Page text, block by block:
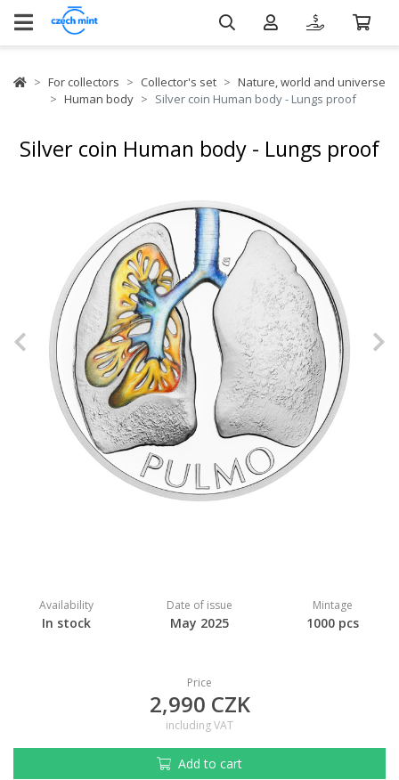
For collectors Collector's set
Nature, world and universe
Human body
Silver coin Human body - Lungs proof
Silver coin Human body - Lungs proof
Previous
Availability
In stock
Date of issue
May 2025
Mintage
1000 pcs
Price
2,990 CZK
including VAT
Add to cart